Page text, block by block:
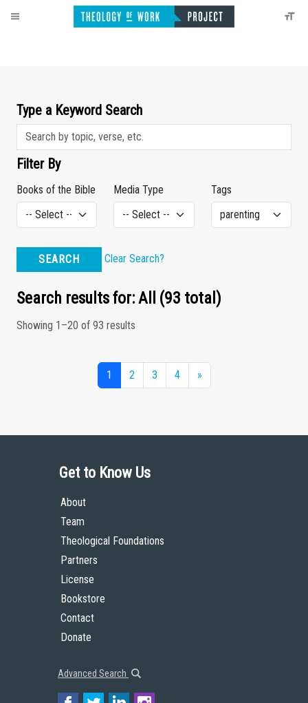
Type a Keyword Search
Filter By
Books of the Bible Media Type Tags
SEARCH Clear Search?
Search results for: All (93 total)
Showing 1–20 of 93 results
1 2 3 4 »
Get to Know Us
About
Team
Theological Foundations
Partners
License
Bookstore
Contact
Donate
Advanced Search